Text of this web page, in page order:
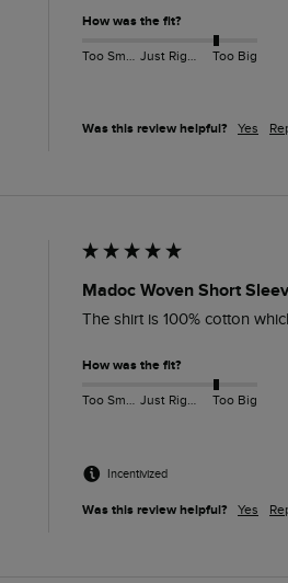
How was the fit?
Too Small Just Right Too Big
Was this review helpful? Yes
Madoc Woven Short
The shirt is 100% cotton
How was the fit?
Too Small Just Right Too Big
Incentivized
Was this review helpful? Yes